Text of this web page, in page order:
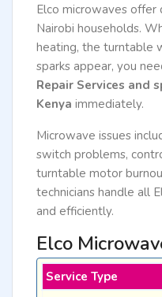
Elco microwaves offer
Nairobi households.
heating, the turntable
sparks appear, you
Repair Services and
Kenya immediately.
Microwave issues
switch problems,
turntable motor
technicians handle all
and efficiently.
Elco
Service Type